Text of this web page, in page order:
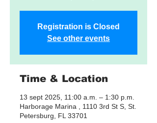
Registration is Closed
See other events
Time & Location
13 sept 2025, 11:00 a.m. – 1:30 p.m.
Harborage Marina , 1110 3rd St S, St.
Petersburg, FL 33701